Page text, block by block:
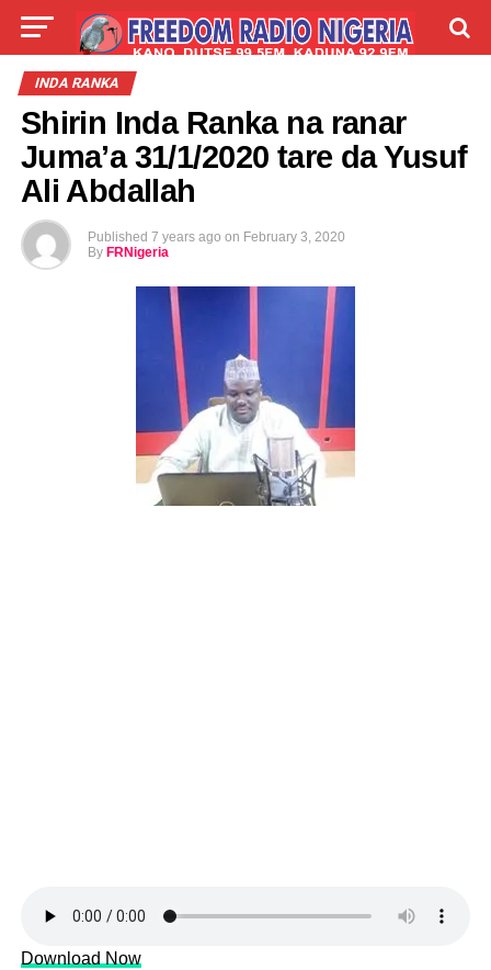
LIVE
INDA RANKA
Shirin Inda Ranka na ranar
Juma’a 31/1/2020 tare da Yusuf
Ali Abdallah
Published 7 years ago on February 3, 2020
By FRNigeria
Download Now